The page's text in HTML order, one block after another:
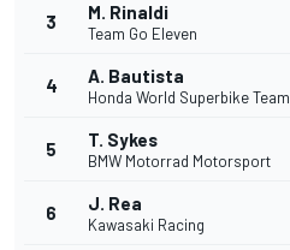
3 M. Rinaldi
Team Go Eleven
4 A. Bautista
Honda World Superbike Team
5 T. Sykes
BMW Motorrad Motorsport
6 J. Rea
Kawasaki Racing